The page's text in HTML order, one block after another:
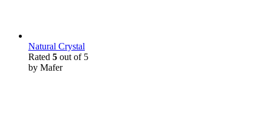
Natural Crystal
Rated 5 out of 5
by Mafer